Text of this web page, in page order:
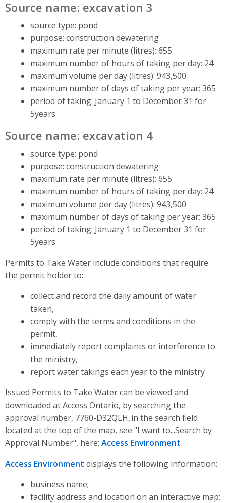
Source name: excavation 3
source type: pond
purpose: construction dewatering
maximum rate per minute (litres): 655
maximum number of hours of taking per day: 24
maximum volume per day (litres): 943,500
maximum number of days of taking per year: 365
period of taking: January 1 to December 31 for
5years
Source name: excavation 4
source type: pond
purpose: construction dewatering
maximum rate per minute (litres): 655
maximum number of hours of taking per day: 24
maximum volume per day (litres): 943,500
maximum number of days of taking per year: 365
period of taking: January 1 to December 31 for
5years
Permits to Take Water include conditions that require
the permit holder to:
collect and record the daily amount of water
taken,
comply with the terms and conditions in the
permit,
immediately report complaints or interference to
the ministry,
report water takings each year to the ministry
Issued Permits to Take Water can be viewed and
downloaded at Access Ontario, by searching the
approval number, 7760-D32QLH, in the search field
located at the top of the map, see "I want to...Search by
Approval Number", here: Access Environment
Access Environment displays the following information:
business name;
facility address and location on an interactive map;